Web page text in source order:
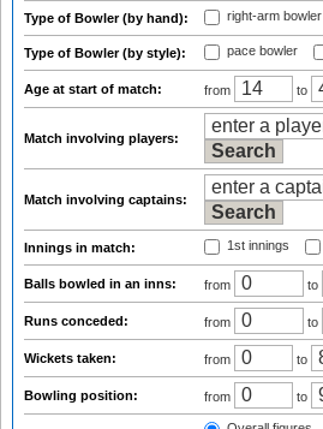
Type of Bowler (by hand): right-arm bowler
Type of Bowler (by style): pace bowler
Age at start of match: from to
Match involving players:
Match involving captains:
Innings in match: 1st innings
Balls bowled in an inns: from to
Runs conceded: from to
Wickets taken: from to
Bowling position: from to